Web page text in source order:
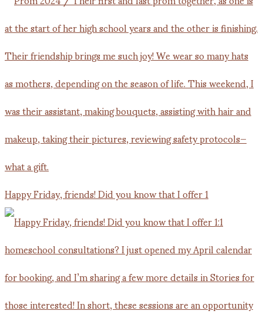
Happy Friday, friends! Did you know that I offer 1